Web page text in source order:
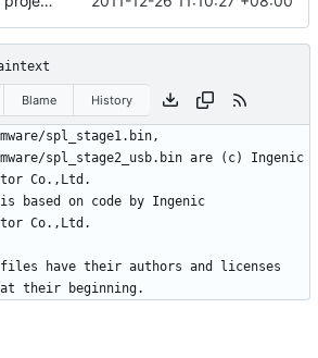
Blame History
spl_stage1.bin,
spl_stage2_usb.bin are (c) Ingenic
based on code by Ingenic
have their authors and licenses